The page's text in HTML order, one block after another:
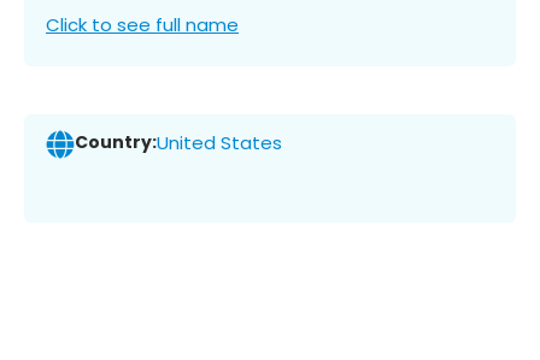
Click to see full name
Country:United States